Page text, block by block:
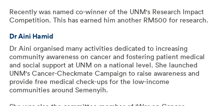
Recently was named co-winner of the UNM's Research Impact
Competition. This has earned him another RM500 for research.
Dr Aini Hamid
Dr Aini organised many activities dedicated to increasing
community awareness on cancer and fostering patient medical
and social support at UNM on a national level. She launched
UNM's Cancer-Checkmate Campaign to raise awareness and
provide free medical check-ups for the low-income
communities around Semenyih.